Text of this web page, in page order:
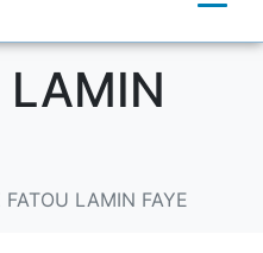
LAMIN
FATOU LAMIN FAYE